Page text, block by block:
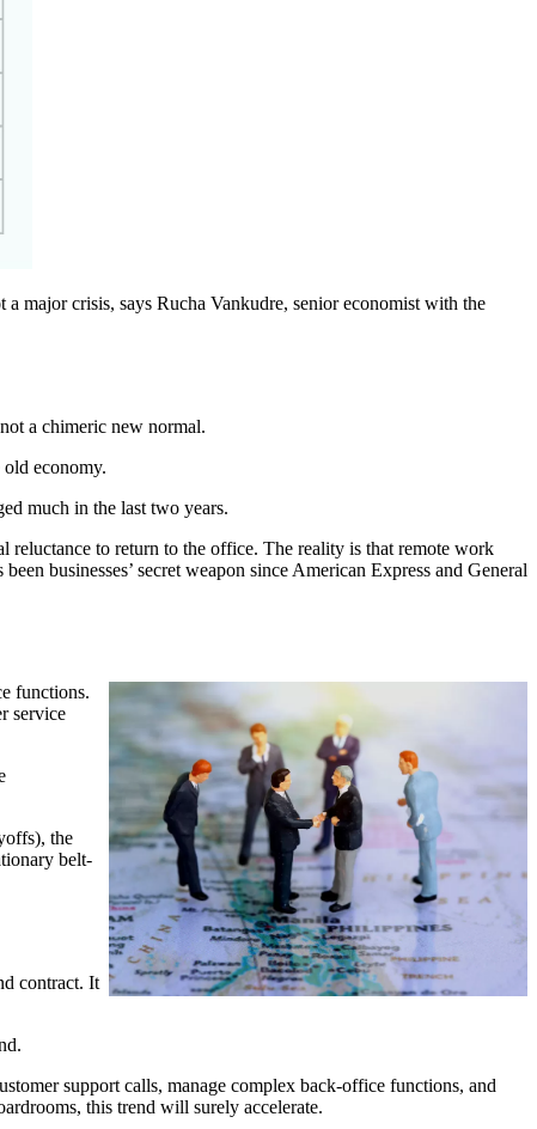
major crisis, says Rucha Vankudre, senior economist with the
a chimeric new normal.
economy.
much in the last two years.
reluctance to return to the office. The reality is that remote work
businesses’ secret weapon since American Express and General
functions.
service
the
belt-
contract. It
support calls, manage complex back-office functions, and
this trend will surely accelerate.